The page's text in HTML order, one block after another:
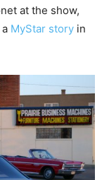
at the show,
MyStar story in